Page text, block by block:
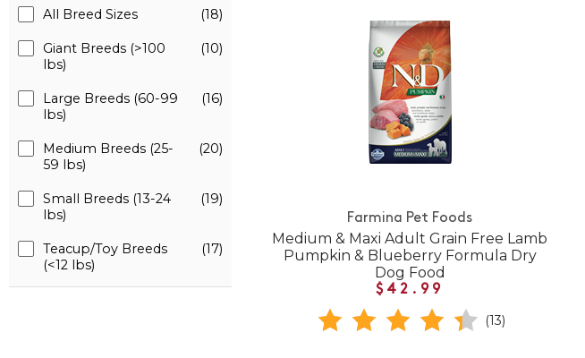
All Breed Sizes (18)
Giant Breeds (>100
lbs)
(10)
Large Breeds (60-99
lbs)
(16)
Medium Breeds (25-
59 lbs)
(20)
Small Breeds (13-24
lbs)
(19)
Teacup/Toy Breeds
(<12 lbs)
(17)
Farmina Pet Foods
Medium & Maxi Adult Grain Free Lamb
Pumpkin & Blueberry Formula Dry
Dog Food
$42.99
(13)